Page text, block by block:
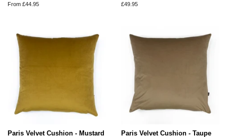
From £44.95
Regular
£49.95
Paris Velvet Cushion - Mustard Paris Velvet Cushion - Taupe